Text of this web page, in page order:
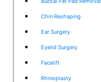
Chin Reshaping
Ear Surgery
Eyelid Surgery
Facelift
Rhinoplasty